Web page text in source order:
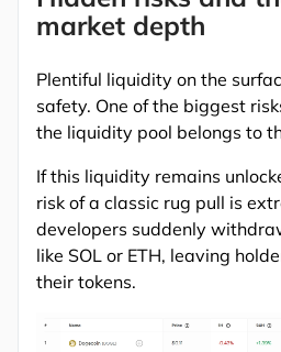
market depth
Plentiful liquidity on the
safety. One of the biggest
the liquidity pool belongs to
If this liquidity remains
risk of a classic rug pull is
developers suddenly
like SOL or ETH, leaving
their tokens.